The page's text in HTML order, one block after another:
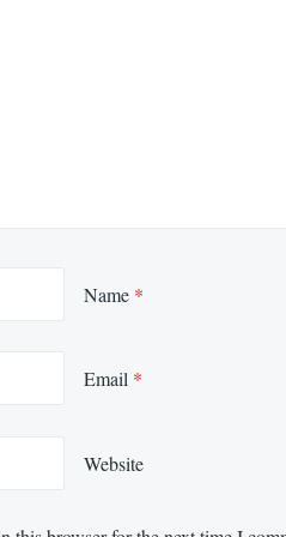
Name *
Email *
Website